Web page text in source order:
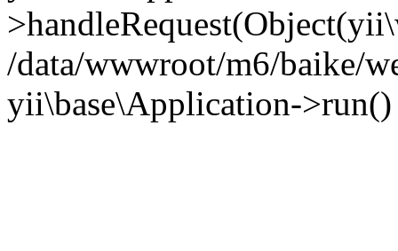
/data/wwwroot/m6/baike/
yii\base\Application-